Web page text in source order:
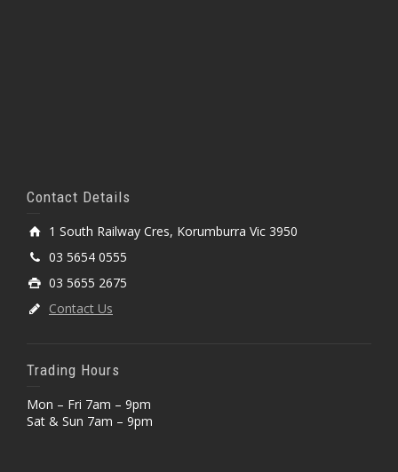
Contact Details
1 South Railway Cres, Korumburra Vic 3950
03 5654 0555
03 5655 2675
Contact Us
Trading Hours
Mon – Fri 7am – 9pm
Sat & Sun 7am – 9pm